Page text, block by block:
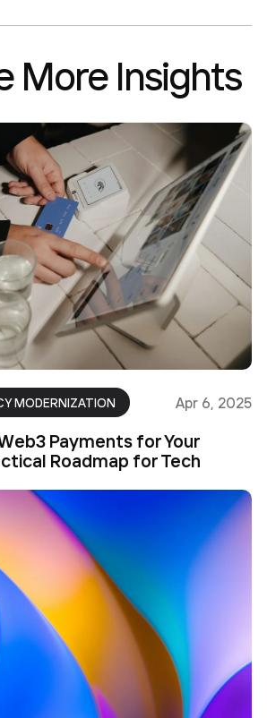
More Insights
MODERNIZATION Apr 6, 2025
Payments for Your
Roadmap for Tech